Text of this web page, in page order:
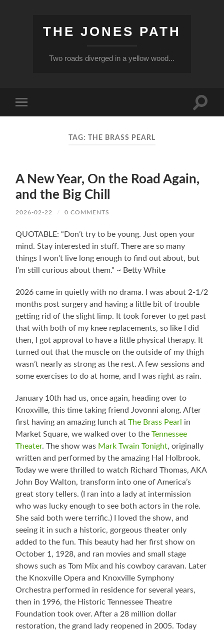
THE JONES PATH
Two roads diverged in a yellow wood...
mobile
Toggle
TAG: THE BRASS PEARL
A New Year, On the Road Again,
and the Big Chill
2026-02-22 / 0 COMMENTS
QUOTABLE: “Don’t try to be young. Just open your
mind. Stay interested in stuff. There are so many
things I won’t live long enough to find out about, but
I’m still curious about them.” ~ Betty White
2026 came in quietly with no drama. I was about 2-1/2
months post surgery and having a little bit of trouble
getting rid of the slight limp. It took forever to get past
that with both of my knee replacements, so like I did
then, I got approval to have a little physical therapy. It
turned out that the muscle on the outside of my thigh
wasn’t nearly as strong as the rest. A few sessions and
some exercises to do at home, and I was right as rain.
January 10th had us, once again, heading over to
Knoxville, this time taking friend Jovonni along. After
first having an amazing lunch atThe Brass Pearl in
Market Square, we walked over to theTennessee
Theater. The show was Mark Twain Tonight, originally
written and performed by the amazing Hal Holbrook.
Today we were thrilled to watch Richard Thomas, AKA
John Boy Walton, transform into one of America’s
great story tellers. (I ran into a lady at intermission
who was lucky enough to see both actors in the role.
She said both were terrific.) I loved the show, and
seeing it in such a historic, gorgeous theater only
added to the fun. This beauty had her first show on
October 1, 1928, and ran movies and small stage
shows such as Tom Mix and his cowboy caravan. Later
the Knoxville Opera and Knoxville Symphony
Orchestra performed in residence for several years,
then in 1996, the Historic Tennessee Theatre
Foundation took over. After a 28 million dollar
restoration, the grand lady reopened in 2005. Today